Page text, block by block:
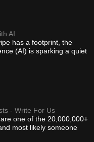
AI
has a footprint, the
(AI) is sparking a quiet
- Write For Us
one of the 20,000,000+
most likely someone